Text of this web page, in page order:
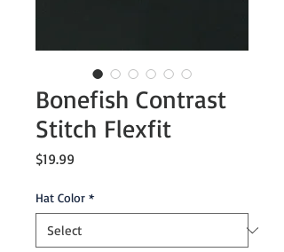
Bonefish Contrast
Stitch Flexfit
$19.99
Hat Color *